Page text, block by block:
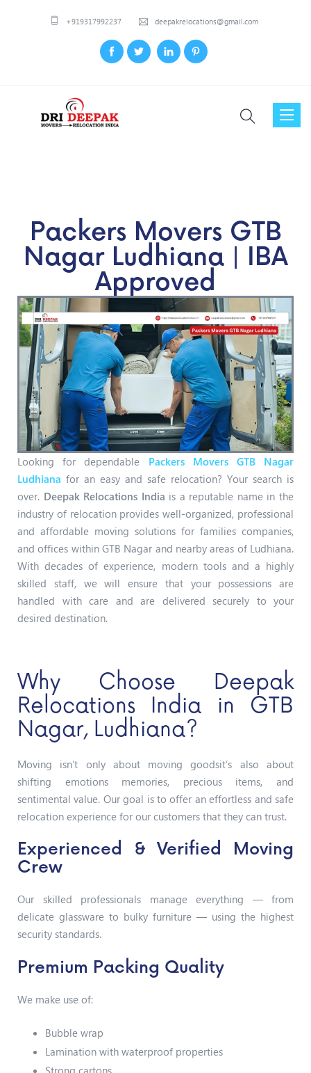
+919317992237 deepakrelocations@gmail.com
Toggle
Packers Movers GTB
Nagar Ludhiana | IBA
Approved
Looking for dependable Packers Movers GTB Nagar
Ludhiana for an easy and safe relocation? Your search is
over. Deepak Relocations India is a reputable name in the
industry of relocation provides well-organized, professional
and affordable moving solutions for families companies,
and offices within GTB Nagar and nearby areas of Ludhiana.
With decades of experience, modern tools and a highly
skilled staff, we will ensure that your possessions are
handled with care and are delivered securely to your
desired destination.
Why Choose Deepak
Relocations India in GTB
Nagar, Ludhiana?
Moving isn’t only about moving goodsit’s also about
shifting emotions memories, precious items, and
sentimental value. Our goal is to offer an effortless and safe
relocation experience for our customers that they can trust.
Experienced & Verified Moving
Crew
Our skilled professionals manage everything — from
delicate glassware to bulky furniture — using the highest
security standards.
Premium Packing Quality
We make use of:
Bubble wrap
Lamination with waterproof properties